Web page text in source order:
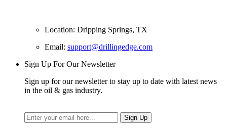
Location: Dripping Springs, TX
Email: support@drillingedge.com
Sign Up For Our Newsletter
Sign up for our newsletter to stay up to date with latest news
in the oil & gas industry.